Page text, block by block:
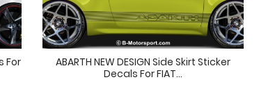
For
ABARTH NEW DESIGN Side Skirt Sticker
Decals For FIAT...